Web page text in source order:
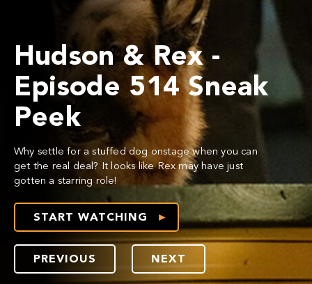
Hudson & Rex -
Episode 514 Sneak
Peek
Why settle for a stuffed dog onstage when you can
get the real deal? It looks like Rex may have just
gotten a starring role!
START WATCHING
PREVIOUS NEXT